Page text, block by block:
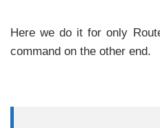
Here we do it for only
command on the other end.